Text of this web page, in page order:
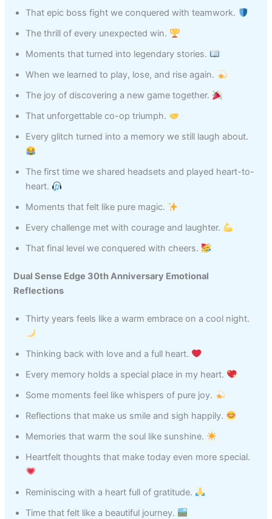
That epic boss fight we conquered with teamwork.
The thrill of every unexpected win.
Moments that turned into legendary stories.
When we learned to play, lose, and rise again.
The joy of discovering a new game together.
That unforgettable co-op triumph.
Every glitch turned into a memory we still laugh about.
The first time we shared headsets and played heart-to-
heart.
Moments that felt like pure magic.
Every challenge met with courage and laughter.
That final level we conquered with cheers.
Dual Sense Edge 30th Anniversary Emotional
Reflections
Thirty years feels like a warm embrace on a cool night.
Thinking back with love and a full heart.
Every memory holds a special place in my heart.
Some moments feel like whispers of pure joy.
Reflections that make us smile and sigh happily.
Memories that warm the soul like sunshine.
Heartfelt thoughts that make today even more special.
Reminiscing with a heart full of gratitude.
Time that felt like a beautiful journey.